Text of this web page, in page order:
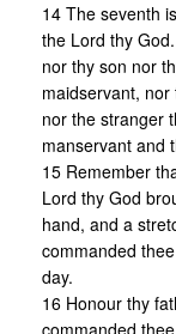
14 The seventh
the Lord thy
nor thy son nor
maidservant,
nor the stranger
manservant and
15 Remember
Lord thy God
hand, and a
commanded
day.
16 Honour thy